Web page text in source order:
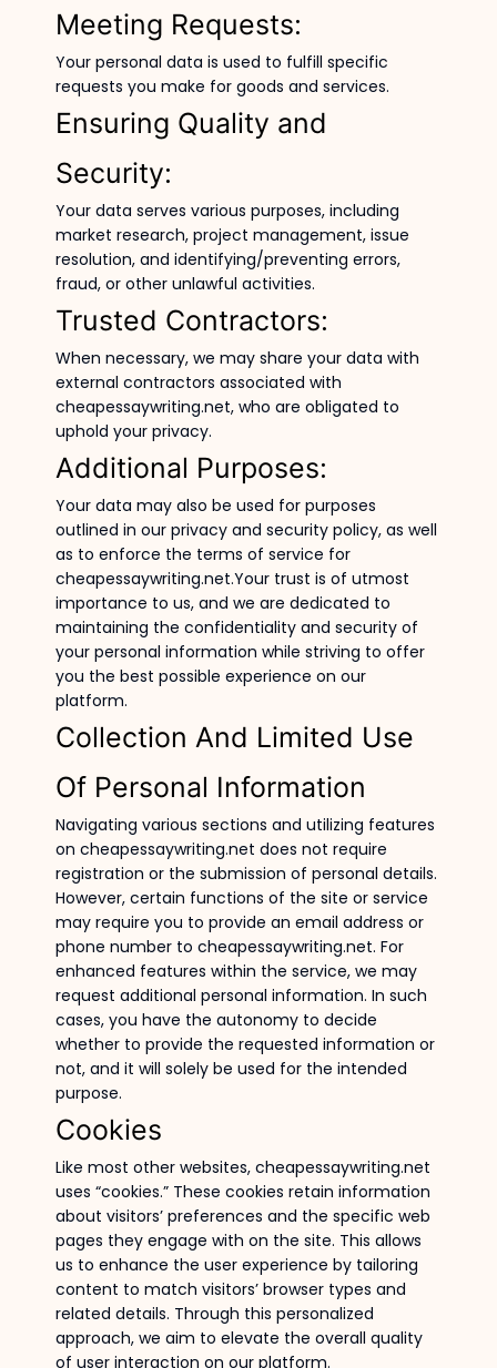
Meeting Requests:
Your personal data is used to fulfill specific
requests you make for goods and services.
Ensuring Quality and
Security:
Your data serves various purposes, including
market research, project management, issue
resolution, and identifying/preventing errors,
fraud, or other unlawful activities.
Trusted Contractors:
When necessary, we may share your data with
external contractors associated with
cheapessaywriting.net, who are obligated to
uphold your privacy.
Additional Purposes:
Your data may also be used for purposes
outlined in our privacy and security policy, as well
as to enforce the terms of service for
cheapessaywriting.net.Your trust is of utmost
importance to us, and we are dedicated to
maintaining the confidentiality and security of
your personal information while striving to offer
you the best possible experience on our
platform.
Collection And Limited Use
Of Personal Information
Navigating various sections and utilizing features
on cheapessaywriting.net does not require
registration or the submission of personal details.
However, certain functions of the site or service
may require you to provide an email address or
phone number to cheapessaywriting.net. For
enhanced features within the service, we may
request additional personal information. In such
cases, you have the autonomy to decide
whether to provide the requested information or
not, and it will solely be used for the intended
purpose.
Cookies
Like most other websites, cheapessaywriting.net
uses “cookies.” These cookies retain information
about visitors’ preferences and the specific web
pages they engage with on the site. This allows
us to enhance the user experience by tailoring
content to match visitors’ browser types and
related details. Through this personalized
approach, we aim to elevate the overall quality
of user interaction on our platform.